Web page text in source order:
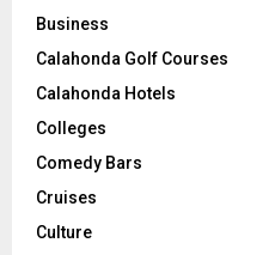
Business
Calahonda Golf Courses
Calahonda Hotels
Colleges
Comedy Bars
Cruises
Culture